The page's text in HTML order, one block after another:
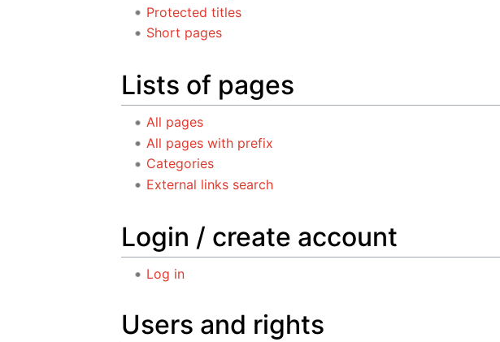
Protected titles
Short pages
Lists of pages
All pages
All pages with prefix
Categories
External links search
Login / create account
Log in
Users and rights